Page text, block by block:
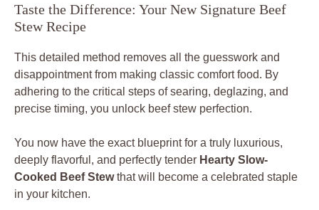
Taste the Difference: Your New Signature Beef
Stew Recipe
This detailed method removes all the guesswork and
disappointment from making classic comfort food. By
adhering to the critical steps of searing, deglazing, and
precise timing, you unlock beef stew perfection.
You now have the exact blueprint for a truly luxurious,
deeply flavorful, and perfectly tender Hearty Slow-
Cooked Beef Stewthat will become a celebrated staple
in your kitchen.